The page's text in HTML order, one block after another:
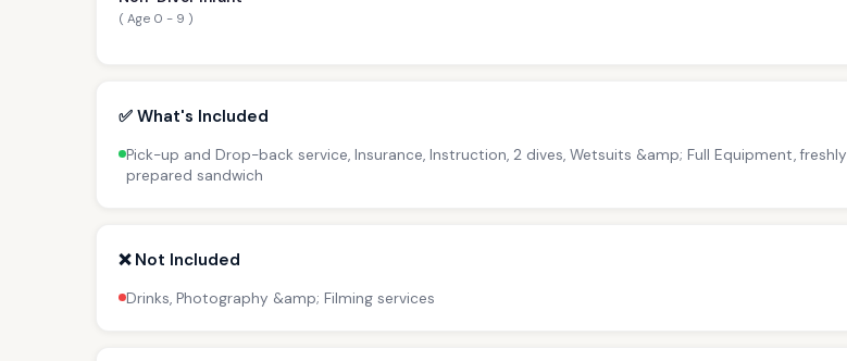
( Age 0 - 9 )
✅ What's Included
Pick-up and Drop-back service, Insurance, Instruction, 2 dives, Wetsuits &amp; Full Equipment, freshly
prepared sandwich
❌ Not Included
Drinks, Photography &amp; Filming services